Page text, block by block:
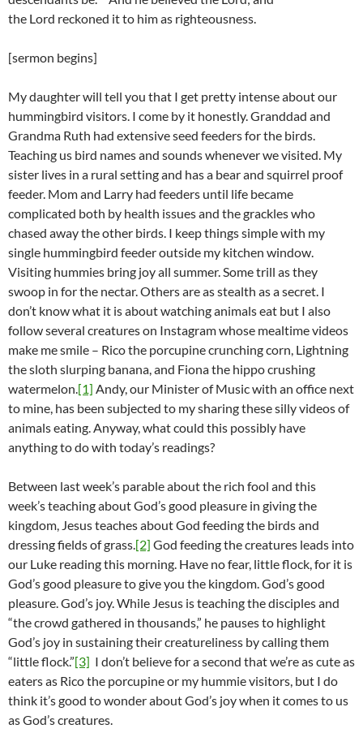
the Lord reckoned it to him as righteousness.
[sermon begins]
My daughter will tell you that I get pretty intense about our
hummingbird visitors. I come by it honestly. Granddad and
Grandma Ruth had extensive seed feeders for the birds.
Teaching us bird names and sounds whenever we visited. My
sister lives in a rural setting and has a bear and squirrel proof
feeder. Mom and Larry had feeders until life became
complicated both by health issues and the grackles who
chased away the other birds. I keep things simple with my
single hummingbird feeder outside my kitchen window.
Visiting hummies bring joy all summer. Some trill as they
swoop in for the nectar. Others are as stealth as a secret. I
don’t know what it is about watching animals eat but I also
follow several creatures on Instagram whose mealtime videos
make me smile – Rico the porcupine crunching corn, Lightning
the sloth slurping banana, and Fiona the hippo crushing
watermelon.[1] Andy, our Minister of Music with an office next
to mine, has been subjected to my sharing these silly videos of
animals eating. Anyway, what could this possibly have
anything to do with today’s readings?
Between last week’s parable about the rich fool and this
week’s teaching about God’s good pleasure in giving the
kingdom, Jesus teaches about God feeding the birds and
dressing fields of grass.[2] God feeding the creatures leads into
our Luke reading this morning. Have no fear, little flock, for it is
God’s good pleasure to give you the kingdom. God’s good
pleasure. God’s joy. While Jesus is teaching the disciples and
“the crowd gathered in thousands,” he pauses to highlight
God’s joy in sustaining their creatureliness by calling them
“little flock.”[3] I don’t believe for a second that we’re as cute as
eaters as Rico the porcupine or my hummie visitors, but I do
think it’s good to wonder about God’s joy when it comes to us
as God’s creatures.